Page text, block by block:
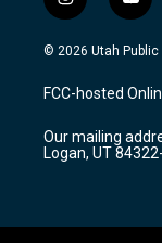
i
n
s
a
g
a
m
y
o
u
u
b
© 2026 Utah Public
FCC-hosted
Our mailing
Logan, UT